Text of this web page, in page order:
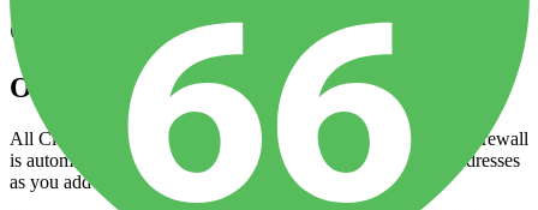
Configuring firewalls
Overview
All Cloud 66 applications come with a built-in firewall. This firewall
is automatically updated to allow traffic from ports and IP addresses
as you add different components to your application.